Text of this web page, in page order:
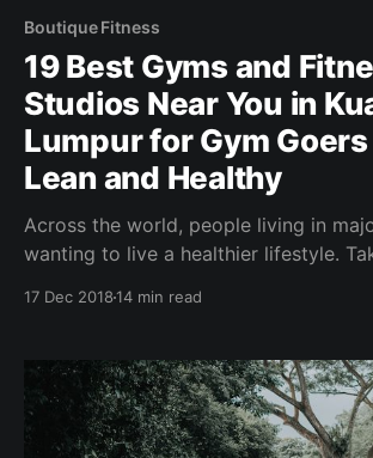
Boutique Fitness
19 Best Gyms and
Studios Near You in
Lumpur for Gym
Lean and Healthy
Across the world, people living in
wanting to live a healthier lifestyle.
quick. Over the past couple
17 Dec 201814 min read